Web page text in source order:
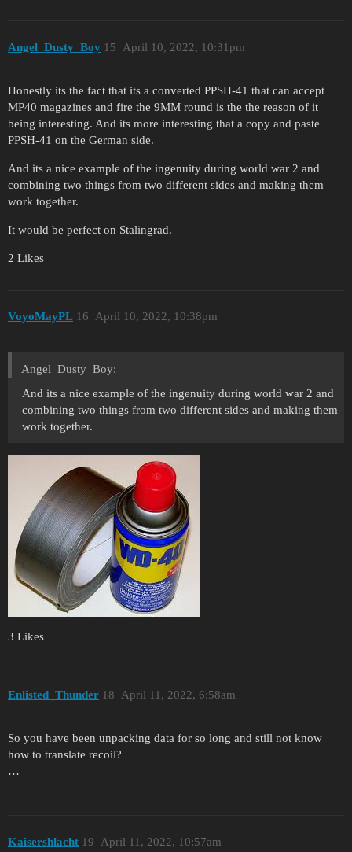
Angel_Dusty_Boy April 10, 2022, 10:31pm
15
Honestly its the fact that its a converted PPSH-41 that can accept
MP40 magazines and fire the 9MM round is the the reason of it
being interesting. And its more interesting that a copy and paste
PPSH-41 on the German side.
And its a nice example of the ingenuity during world war 2 and
combining two things from two different sides and making them
work together.
It would be perfect on Stalingrad.
2 Likes
VoyoMayPL April 10, 2022, 10:38pm
16
Angel_Dusty_Boy:
And its a nice example of the ingenuity during world war 2 and
combining two things from two different sides and making them
work together.
3 Likes
Enlisted_Thunder April 11, 2022, 6:58am
18
So you have been unpacking data for so long and still not know
how to translate recoil?
…
Kaisershlacht April 11, 2022, 10:57am
19